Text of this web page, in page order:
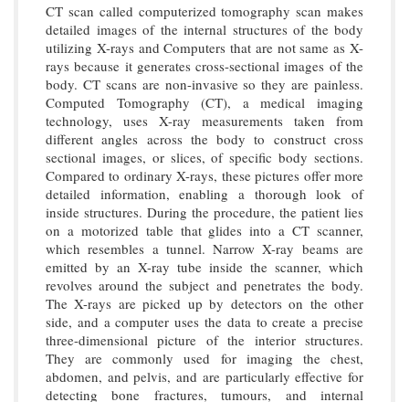
CT scan called computerized tomography scan makes
detailed images of the internal structures of the body
utilizing X-rays and Computers that are not same as X-
rays because it generates cross-sectional images of the
body. CT scans are non-invasive so they are painless.
Computed Tomography (CT), a medical imaging
technology, uses X-ray measurements taken from
different angles across the body to construct cross
sectional images, or slices, of specific body sections.
Compared to ordinary X-rays, these pictures offer more
detailed information, enabling a thorough look of
inside structures. During the procedure, the patient lies
on a motorized table that glides into a CT scanner,
which resembles a tunnel. Narrow X-ray beams are
emitted by an X-ray tube inside the scanner, which
revolves around the subject and penetrates the body.
The X-rays are picked up by detectors on the other
side, and a computer uses the data to create a precise
three-dimensional picture of the interior structures.
They are commonly used for imaging the chest,
abdomen, and pelvis, and are particularly effective for
detecting bone fractures, tumours, and internal